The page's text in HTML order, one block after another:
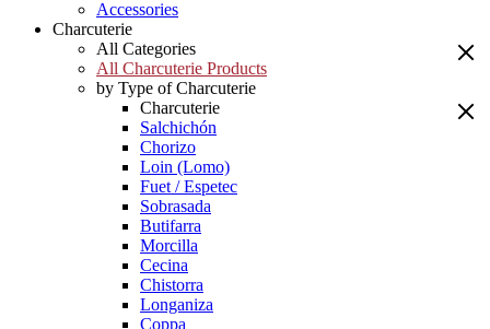
Accessories
Charcuterie
All Categories
All Charcuterie Products
by Type of Charcuterie
Charcuterie
Salchichón
Chorizo
Loin (Lomo)
Fuet / Espetec
Sobrasada
Butifarra
Morcilla
Cecina
Chistorra
Longaniza
Coppa